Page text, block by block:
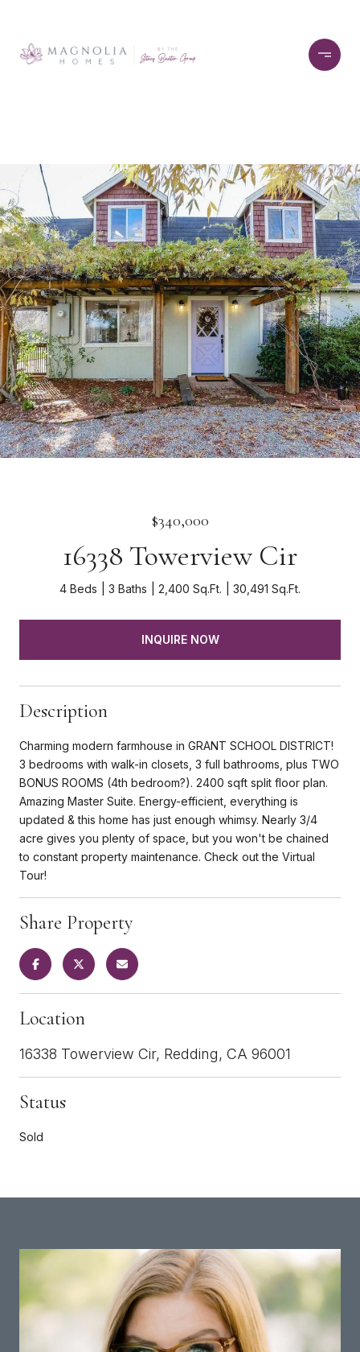
$340,000
16338 Towerview Cir
4 Beds 3 Baths 2,400 Sq.Ft. 30,491 Sq.Ft.
INQUIRE NOW
Description
Charming modern farmhouse in GRANT SCHOOL DISTRICT!
3 bedrooms with walk-in closets, 3 full bathrooms, plus TWO
BONUS ROOMS (4th bedroom?). 2400 sqft split floor plan.
Amazing Master Suite. Energy-efficient, everything is
updated & this home has just enough whimsy. Nearly 3/4
acre gives you plenty of space, but you won't be chained
to constant property maintenance. Check out the Virtual
Tour!
Share Property
Location
16338 Towerview Cir, Redding, CA 96001
Status
Sold